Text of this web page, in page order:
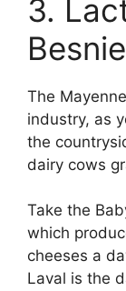
3.
The
industry, as
the
dairy cows
Take the
which
cheeses a
Laval is the